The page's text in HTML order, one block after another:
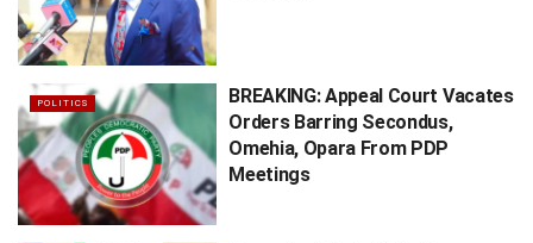
POLITICS
BREAKING: Appeal Court Vacates
Orders Barring Secondus,
Omehia, Opara From PDP
Meetings